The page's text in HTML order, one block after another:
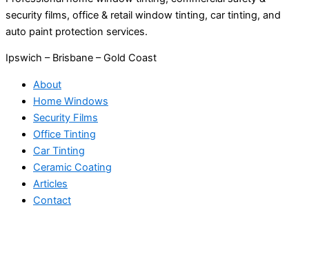
security films, office & retail window tinting, car tinting, and
auto paint protection services.
Ipswich – Brisbane – Gold Coast
About
Home Windows
Security Films
Office Tinting
Car Tinting
Ceramic Coating
Articles
Contact